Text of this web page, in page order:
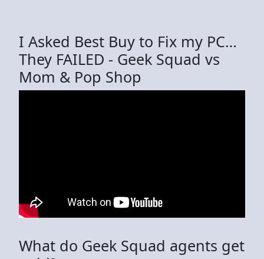
I Asked Best Buy to Fix my PC…
They FAILED - Geek Squad vs
Mom & Pop Shop
What do Geek Squad agents get